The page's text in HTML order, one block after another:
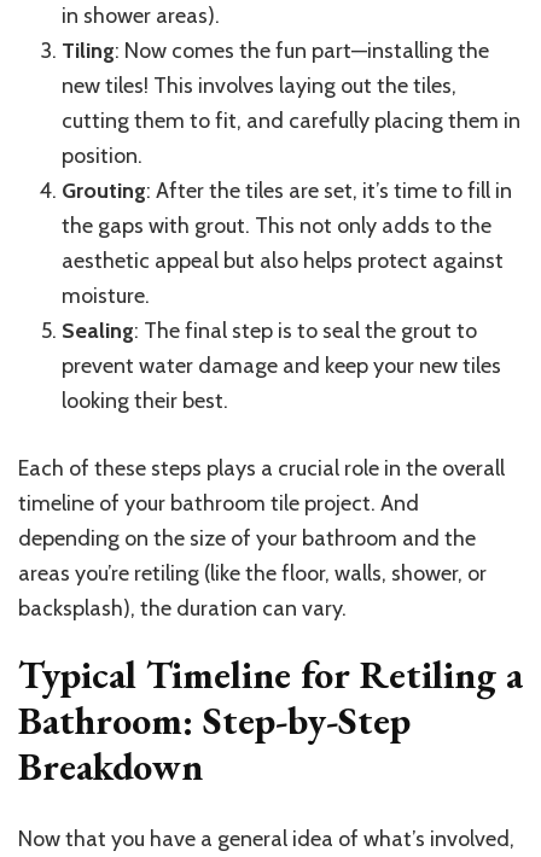
in shower areas).
Tiling: Now comes the fun part—installing the
new tiles! This involves laying out the tiles,
cutting them to fit, and carefully placing them in
position.
Grouting: After the tiles are set, it’s time to fill in
the gaps with grout. This not only adds to the
aesthetic appeal but also helps protect against
moisture.
Sealing: The final step is to seal the grout to
prevent water damage and keep your new tiles
looking their best.
Each of these steps plays a crucial role in the overall
timeline of your bathroom tile project. And
depending on the size of your bathroom and the
areas you’re retiling (like the floor, walls, shower, or
backsplash), the duration can vary.
Typical Timeline for Retiling a
Bathroom: Step-by-Step
Breakdown
Now that you have a general idea of what’s involved,